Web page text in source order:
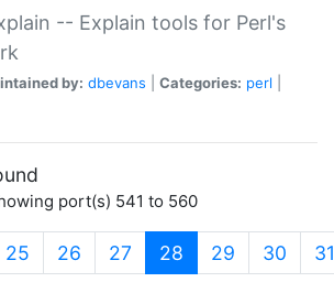
-- Explain tools for Perl's
by: dbevans Categories: perl
port(s) 541 to 560
25 26 27 28 (current)
29 30 31